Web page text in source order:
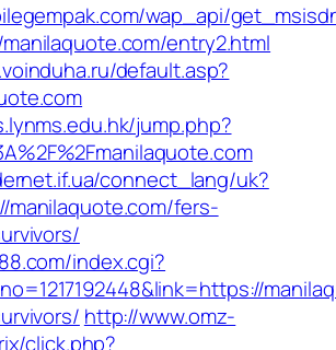
wap_api/
entry2.html
default.asp?
jump.php?
connect_lang/uk?
fers-
index.cgi?
http://www.omz-
click.php?